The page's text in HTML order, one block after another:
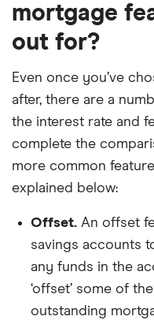
mortgage
out for?
Even once you’ve
after, there are a
the interest rate and
complete the
more common
explained below:
Offset. An offset
savings accounts
any funds in the
‘offset’ some of
outstanding